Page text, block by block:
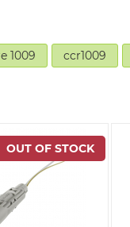
1009 ccr1009